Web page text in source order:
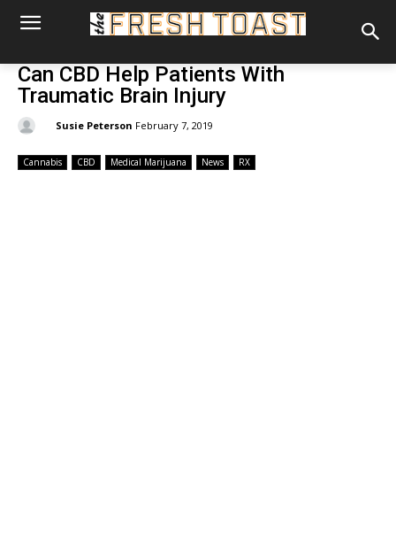
Can CBD Help Patients With
Traumatic Brain Injury
Susie Peterson February 7, 2019
Cannabis CBD Medical Marijuana News RX